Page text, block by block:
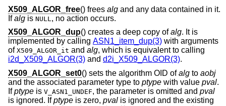
X509_ALGOR_free() frees alg and any data contained in it.
Ifalg is NULL , no action occurs.
X509_ALGOR_dup() creates a deep copy ofalg. It is
implemented by calling ASN1_item_dup(3) with arguments
of X509_ALGOR_it and alg, which is equivalent to calling
i2d_X509_ALGOR(3) and d2i_X509_ALGOR(3).
X509_ALGOR_set0() sets the algorithm OID ofalg to aobj
and the associated parameter type to ptype with value pval.
Ifptype is V_ASN1_UNDEF, the parameter is omitted and pval
is ignored. Ifptype is zero, pval is ignored and the existing